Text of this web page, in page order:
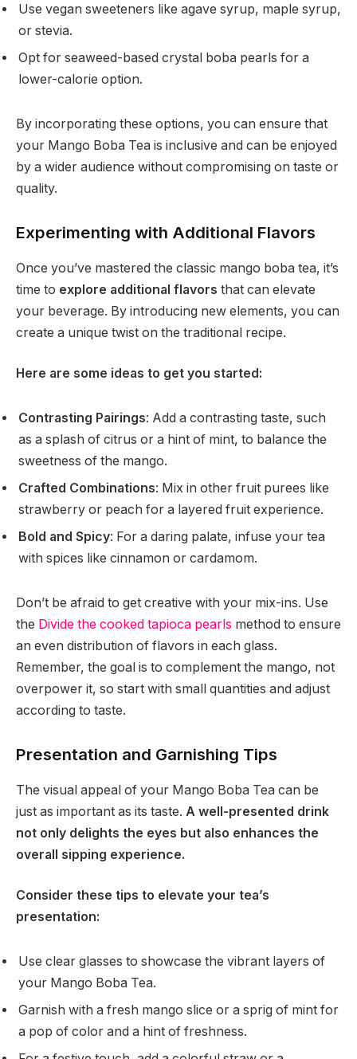
Use vegan sweeteners like agave syrup, maple syrup,
or stevia.
Opt for seaweed-based crystal boba pearls for a
lower-calorie option.
By incorporating these options, you can ensure that
your Mango Boba Tea is inclusive and can be enjoyed
by a wider audience without compromising on taste or
quality.
Experimenting with Additional Flavors
Once you’ve mastered the classic mango boba tea, it’s
time to explore additional flavors that can elevate
your beverage. By introducing new elements, you can
create a unique twist on the traditional recipe.
Here are some ideas to get you started:
Contrasting Pairings: Add a contrasting taste, such
as a splash of citrus or a hint of mint, to balance the
sweetness of the mango.
Crafted Combinations: Mix in other fruit purees like
strawberry or peach for a layered fruit experience.
Bold and Spicy: For a daring palate, infuse your tea
with spices like cinnamon or cardamom.
Don’t be afraid to get creative with your mix-ins. Use
the Divide the cooked tapioca pearls method to ensure
an even distribution of flavors in each glass.
Remember, the goal is to complement the mango, not
overpower it, so start with small quantities and adjust
according to taste.
Presentation and Garnishing Tips
The visual appeal of your Mango Boba Tea can be
just as important as its taste. A well-presented drink
not only delights the eyes but also enhances the
overall sipping experience.
Consider these tips to elevate your tea’s
presentation:
Use clear glasses to showcase the vibrant layers of
your Mango Boba Tea.
Garnish with a fresh mango slice or a sprig of mint for
a pop of color and a hint of freshness.